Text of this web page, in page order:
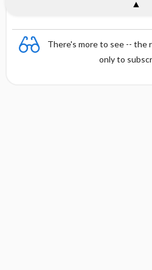
There's more to see -- the
only to